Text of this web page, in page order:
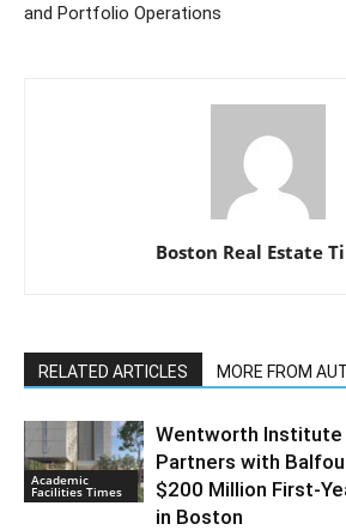
and Portfolio Operations
Boston Real Estate
RELATED ARTICLES MORE FROM
Academic
Facilities Times
Wentworth
Partners with
$200 Million First-
in Boston